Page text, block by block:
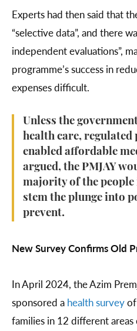
Experts had then said that
“selective data”, and there
independent evaluations”,
programme’s success in
expenses difficult.
Unless the
health care,
enabled affordable
argued, the PMJAY
majority of the people
stem the plunge into
prevent.
New Survey Confirms Old
In April 2024, the Azim
sponsored a health survey
families in 12 different